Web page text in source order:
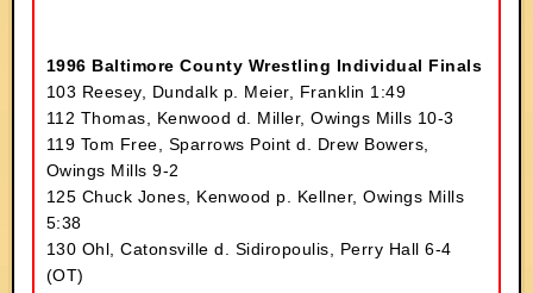
1996 Baltimore County Wrestling Individual Finals
103 Reesey, Dundalk p. Meier, Franklin 1:49
112 Thomas, Kenwood d. Miller, Owings Mills 10-3
119 Tom Free, Sparrows Point d. Drew Bowers,
Owings Mills 9-2
125 Chuck Jones, Kenwood p. Kellner, Owings Mills
5:38
130 Ohl, Catonsville d. Sidiropoulis, Perry Hall 6-4
(OT)